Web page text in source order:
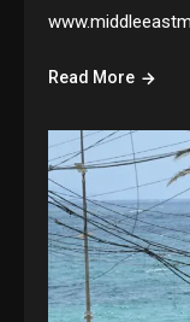
Read More